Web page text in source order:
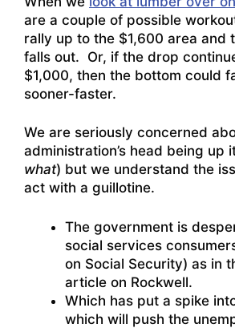
are a couple of possible
rally up to the $1,600 area and
falls out. Or, if the drop
$1,000, then the bottom could
sooner-faster.
We are seriously concerned
administration’s head being up
what) but we understand the
act with a guillotine.
The government is
social services
on Social Security) as in
article on Rockwell.
Which has put a spike
which will push the